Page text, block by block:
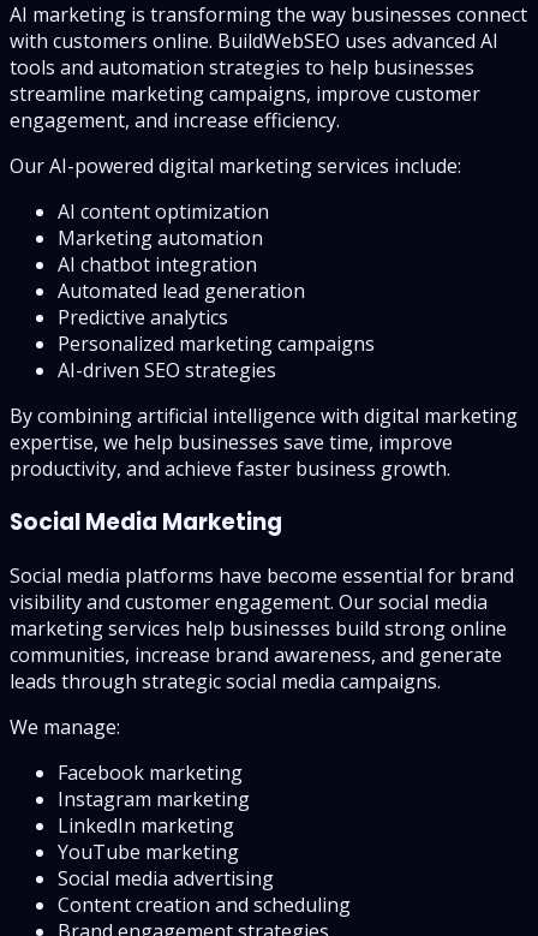
AI marketing is transforming the way businesses connect
with customers online. BuildWebSEO uses advanced AI
tools and automation strategies to help businesses
streamline marketing campaigns, improve customer
engagement, and increase efficiency.
Our AI-powered digital marketing services include:
AI content optimization
Marketing automation
AI chatbot integration
Automated lead generation
Predictive analytics
Personalized marketing campaigns
AI-driven SEO strategies
By combining artificial intelligence with digital marketing
expertise, we help businesses save time, improve
productivity, and achieve faster business growth.
Social Media Marketing
Social media platforms have become essential for brand
visibility and customer engagement. Our social media
marketing services help businesses build strong online
communities, increase brand awareness, and generate
leads through strategic social media campaigns.
We manage:
Facebook marketing
Instagram marketing
LinkedIn marketing
YouTube marketing
Social media advertising
Content creation and scheduling